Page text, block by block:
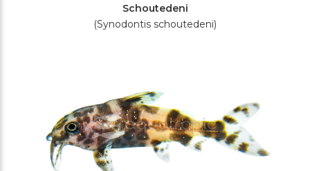
Schoutedeni
(Synodontis schoutedeni)